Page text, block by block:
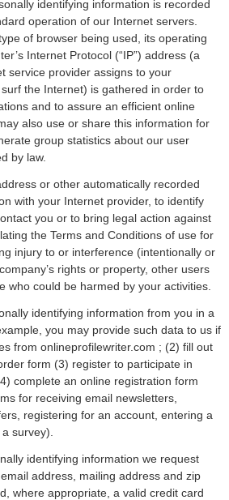
identifying information is recorded
operation of our Internet servers.
of browser being used, its operating
Internet Protocol (“IP”) address (a
service provider assigns to your
the Internet) is gathered in order to
and to assure an efficient online
also use or share this information for
group statistics about our user
by law.
or other automatically recorded
with your Internet provider, to identify
you or to bring legal action against
the Terms and Conditions of use for
injury to or interference (intentionally or
rights or property, other users
who could be harmed by your activities.
identifying information from you in a
you may provide such data to us if
from onlineprofilewriter.com ; (2) fill out
form (3) register to participate in
complete an online registration form
for receiving email newsletters,
registering for an account, entering a
survey).
identifying information we request
address, mailing address and zip
where appropriate, a valid credit card